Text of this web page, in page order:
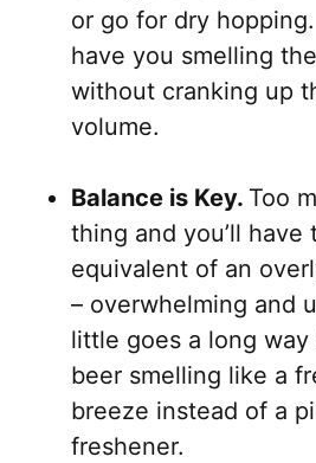
or go for dry
have you smelling
without cranking up
volume.
Balance is Key. Too
thing and you’ll have
equivalent of an
– overwhelming and
little goes a long
beer smelling like a
breeze instead of a
freshener.